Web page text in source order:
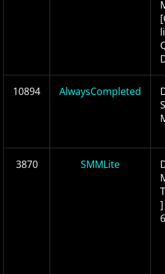
10894 AlwaysCompleted
3870 SMMLite
]